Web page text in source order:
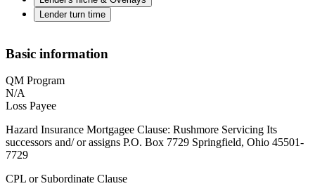
Lender turn time
Basic information
QM Program
N/A
Loss Payee
Hazard Insurance Mortgagee Clause: Rushmore Servicing Its
successors and/ or assigns P.O. Box 7729 Springfield, Ohio 45501-
7729
CPL or Subordinate Clause